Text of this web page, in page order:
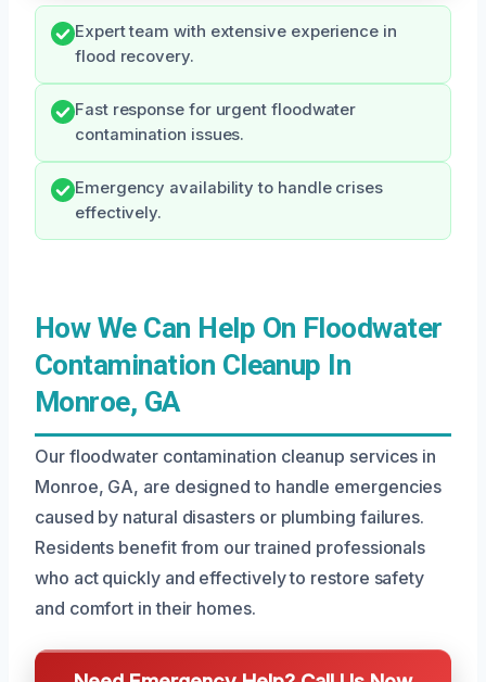
Expert team with extensive experience in
flood recovery.
Fast response for urgent floodwater
contamination issues.
Emergency availability to handle crises
effectively.
How We Can Help On Floodwater
Contamination Cleanup In
Monroe, GA
Our floodwater contamination cleanup services in
Monroe, GA, are designed to handle emergencies
caused by natural disasters or plumbing failures.
Residents benefit from our trained professionals
who act quickly and effectively to restore safety
and comfort in their homes.